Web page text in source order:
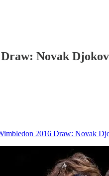
Novak
2016 Draw: Novak